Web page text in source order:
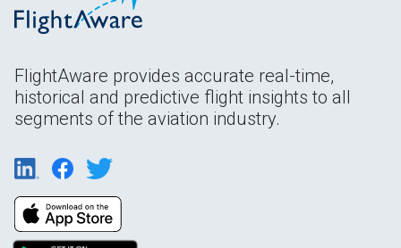
FlightAware provides accurate real-time,
historical and predictive flight insights to all
segments of the aviation industry.